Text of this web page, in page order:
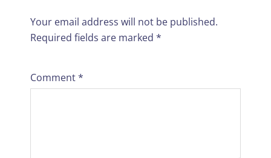
Your email address will not be published.
Required fields are marked *
Comment*